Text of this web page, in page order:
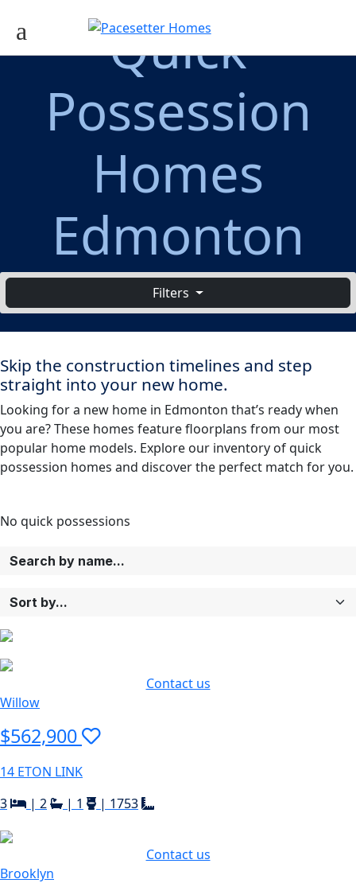
Quick
Possession
Homes
Edmonton
Filters
Skip the construction timelines and step
straight into your new home.
Looking for a new home in Edmonton that’s ready when
you are? These homes feature floorplans from our most
popular home models. Explore our inventory of quick
possession homes and discover the perfect match for you.
No quick possessions
Contact us
Willow
$562,900
14 ETON LINK
3
| 2 | 1 | 1753
Contact us
Brooklyn